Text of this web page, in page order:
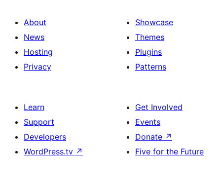
About
News
Hosting
Privacy
Showcase
Themes
Plugins
Patterns
Learn
Support
Developers
WordPress.tv ↗
Get Involved
Events
Donate ↗
Five for the Future